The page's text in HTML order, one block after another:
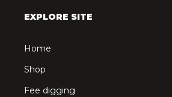
EXPLORE SITE
Home
Shop
Fee digging